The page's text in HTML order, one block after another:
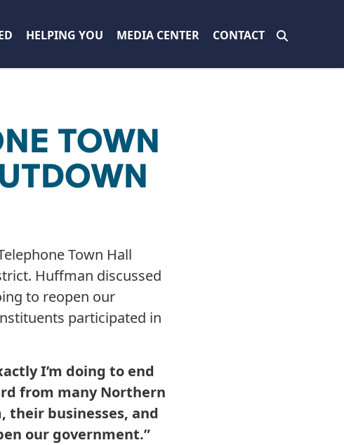
HELPING YOU MEDIA CENTER CONTACT
TOWN
Town Hall
Huffman discussed
to reopen our
participated in
I’m doing to end
from many Northern
businesses, and
our government.”